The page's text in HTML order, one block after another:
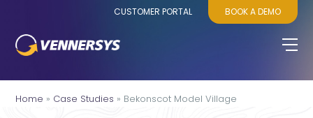
CUSTOMER PORTAL BOOK A DEMO
Home » Case Studies » Bekonscot Model Village